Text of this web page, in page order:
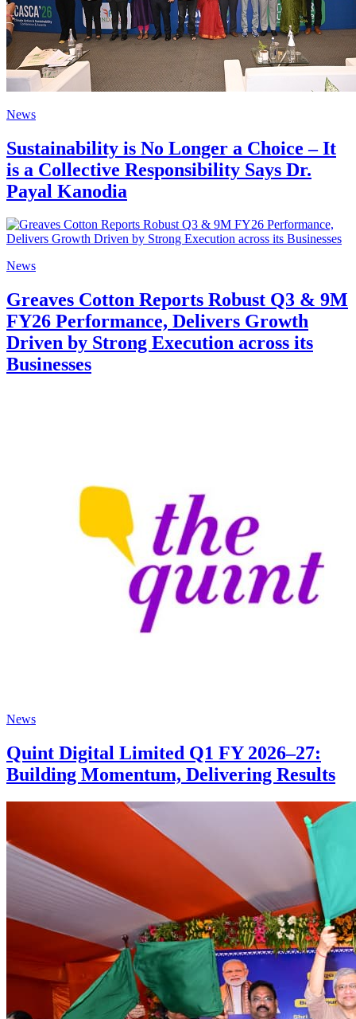
News
Sustainability is No Longer a Choice – It
is a Collective Responsibility Says Dr.
Payal Kanodia
News
Greaves Cotton Reports Robust Q3 & 9M
FY26 Performance, Delivers Growth
Driven by Strong Execution across its
Businesses
News
Quint Digital Limited Q1 FY 2026–27:
Building Momentum, Delivering Results